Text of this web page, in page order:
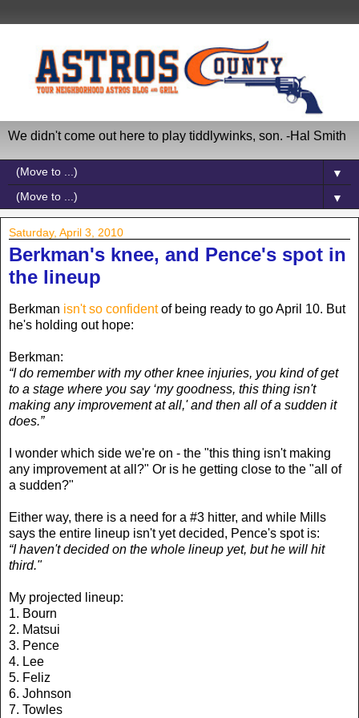
We didn't come out here to play tiddlywinks, son. -Hal Smith
▼
▼
Saturday, April 3, 2010
Berkman's knee, and Pence's spot in
the lineup
Berkman isn't so confidentof being ready to go April 10. But
he's holding out hope:
Berkman:
“I do remember with my other knee injuries, you kind of get
to a stage where you say ‘my goodness, this thing isn't
making any improvement at all,' and then all of a sudden it
does.”
I wonder which side we're on - the "this thing isn't making
any improvement at all?" Or is he getting close to the "all of
a sudden?"
Either way, there is a need for a #3 hitter, and while Mills
says the entire lineup isn't yet decided, Pence's spot is:
“I haven't decided on the whole lineup yet, but he will hit
third."
My projected lineup:
1. Bourn
2. Matsui
3. Pence
4. Lee
5. Feliz
6. Johnson
7. Towles